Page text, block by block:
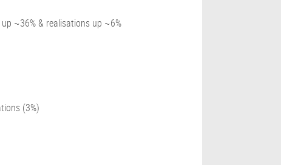
~36% & realisations up ~6%
(3%)